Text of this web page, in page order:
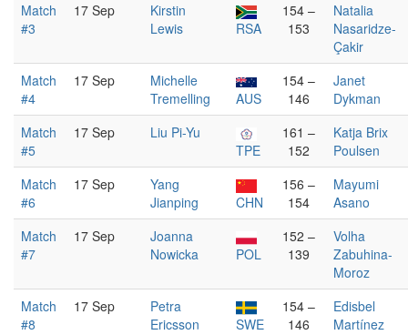
Match
#3
17 Sep
Kirstin
Lewis
RSA
154 –
153
Natalia
Nasaridze-
Çakir
Match
#4
17 Sep
Michelle
Tremelling
AUS
154 –
146
Janet
Dykman
Match
#5
17 Sep
Liu Pi-Yu
TPE
161 –
152
Katja Brix
Poulsen
Match
#6
17 Sep
Yang
Jianping
CHN
156 –
154
Mayumi
Asano
Match
#7
17 Sep
Joanna
Nowicka
POL
152 –
139
Volha
Zabuhina-
Moroz
Match
#8
17 Sep
Petra
Ericsson
SWE
154 –
146
Edisbel
Martínez